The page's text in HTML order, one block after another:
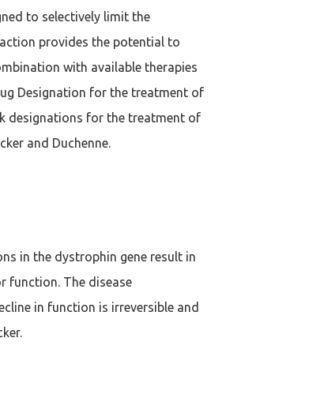
to selectively limit the
provides the potential to
with available therapies
Designation for the treatment of
designations for the treatment of
and Duchenne.
in the dystrophin gene result in
function. The disease
in function is irreversible and